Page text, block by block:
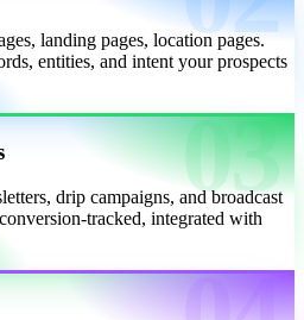
landing pages, location pages.
entities, and intent your prospects
drip campaigns, and broadcast
tracked, integrated with